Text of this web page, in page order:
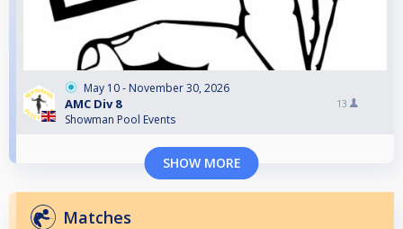
May 10 - November 30, 2026
AMC Div 8
Showman Pool Events
13
SHOW MORE
Matches